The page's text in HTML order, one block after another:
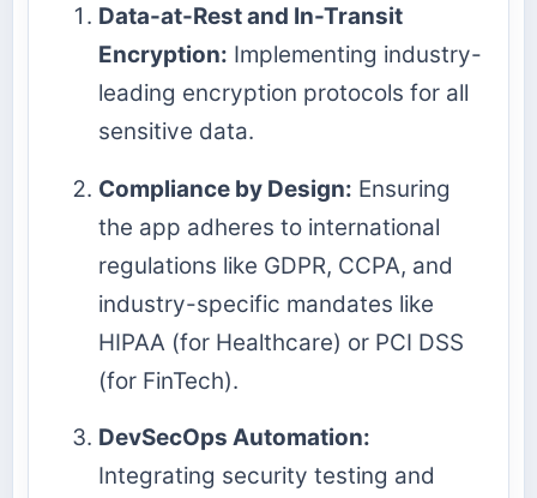
Data-at-Rest and In-Transit
Encryption: Implementing industry-
leading encryption protocols for all
sensitive data.
Compliance by Design: Ensuring
the app adheres to international
regulations like GDPR, CCPA, and
industry-specific mandates like
HIPAA (for Healthcare) or PCI DSS
(for FinTech).
DevSecOps Automation:
Integrating security testing and